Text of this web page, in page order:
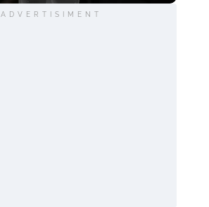
ADVERTISIMENT